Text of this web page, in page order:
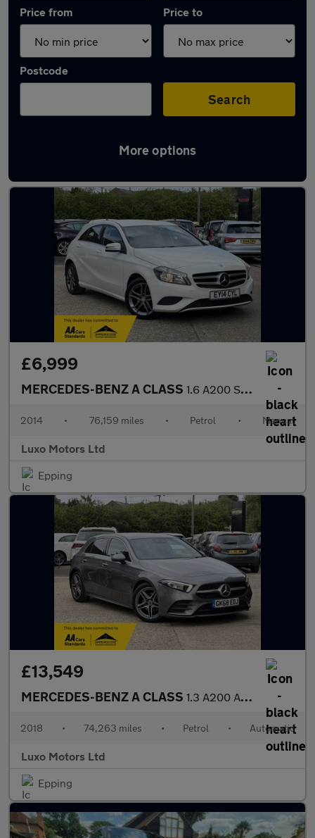
Price from Price to
Postcode
Search
More options
Latest used Mercedes A Class in Epping
£6,999
MERCEDES-BENZ A CLASS 1.6 A200 Sport
2014 • 76,159 miles • Petrol • Manual
Luxo Motors Ltd
Epping
£13,549
MERCEDES-BENZ A CLASS 1.3 A200 AMG Line
2018 • 74,263 miles • Petrol • Automatic
Luxo Motors Ltd
Epping